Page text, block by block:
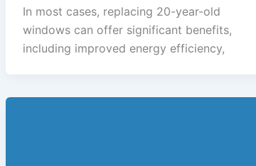
In most cases, replacing 20-year-old
windows can offer significant benefits,
including improved energy efficiency,